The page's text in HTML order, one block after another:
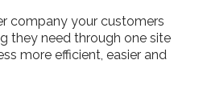
company your customers
they need through one site
more efficient, easier and